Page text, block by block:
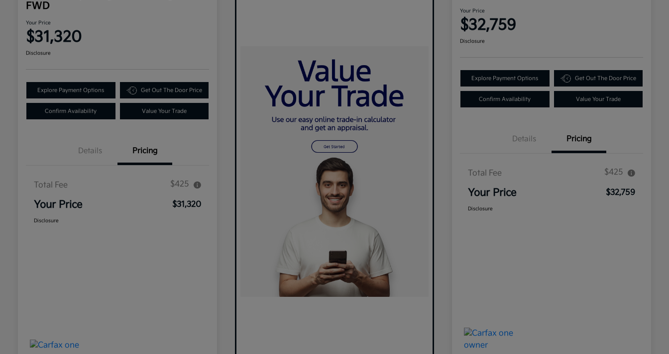
FWD
Your Price
$31,320
Disclosure
Explore Payment Options Get Out The Door Price
Confirm Availability Value Your Trade
Details Pricing
Total Fee $425
Your Price $31,320
Disclosure
Your Price
$32,759
Disclosure
Explore Payment Options Get Out The Door Price
Confirm Availability Value Your Trade
Details Pricing
Total Fee $425
Your Price $32,759
Disclosure